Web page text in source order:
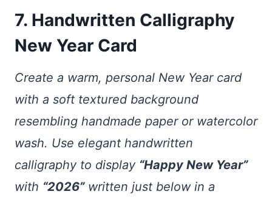
7. Handwritten Calligraphy
New Year Card
Create a warm, personal New Year card
with a soft textured background
resembling handmade paper or watercolor
wash. Use elegant handwritten
calligraphy to display “Happy New Year”
with “2026”written just below in a